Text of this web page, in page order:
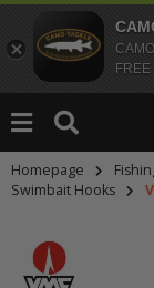
Homepage
Swimbait Hooks